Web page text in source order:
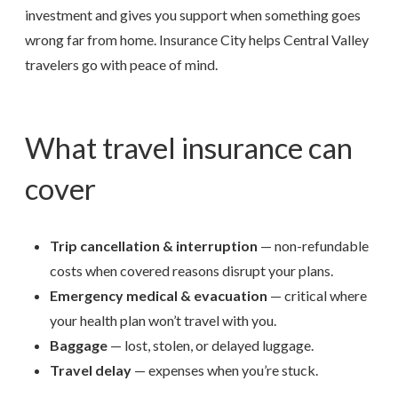
investment and gives you support when something goes
wrong far from home. Insurance City helps Central Valley
travelers go with peace of mind.
What travel insurance can
cover
Trip cancellation & interruption — non-refundable
costs when covered reasons disrupt your plans.
Emergency medical & evacuation — critical where
your health plan won’t travel with you.
Baggage — lost, stolen, or delayed luggage.
Travel delay — expenses when you’re stuck.